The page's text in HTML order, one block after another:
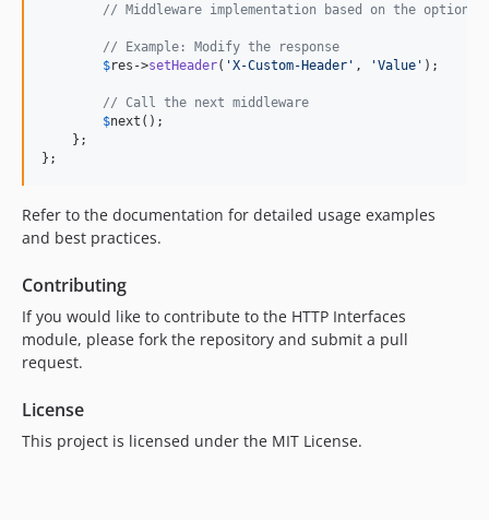
// Middleware implementation based on the options
// Example: Modify the response
$res ->setHeader( 'X-Custom-Header ' , 'Value ' );
// Call the next middleware
$next ();
    };
};
Refer to the documentation for detailed usage examples
and best practices.
Contributing
If you would like to contribute to the HTTP Interfaces
module, please fork the repository and submit a pull
request.
License
This project is licensed under the MIT License.